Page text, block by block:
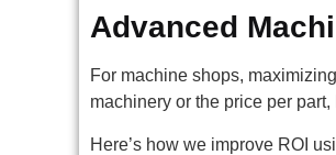
Advanced
For machine shops,
machinery or the price per
Here’s how we improve ROI